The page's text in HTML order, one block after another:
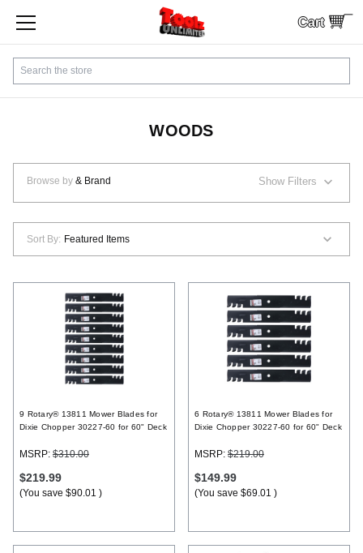
Cart
Search
SHOP BY CATEGORY
CUSTOMER SERVICE
FINANCING
PAYMENTS
Contact Us
Sign In
WOODS
Browse by & Brand Show Filters
Sort By:
9 Rotary® 13811 Mower Blades for
Dixie Chopper 30227-60 for 60" Deck
MSRP: $310.00
$219.99
(You save $90.01 )
6 Rotary® 13811 Mower Blades for
Dixie Chopper 30227-60 for 60" Deck
MSRP: $219.00
$149.99
(You save $69.01 )